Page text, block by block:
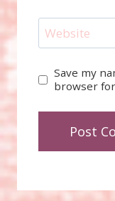
Website
Save my
browser